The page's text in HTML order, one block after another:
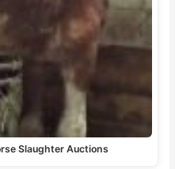
Slaughter Auctions